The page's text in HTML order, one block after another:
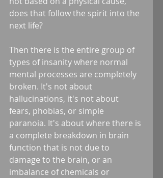
does that follow the spirit into the
next life?
Then there is the entire group of
types of insanity where normal
mental processes are completely
broken. It's not about
hallucinations, it's not about
fears, phobias, or simple
paranoia. It's about where there is
a complete breakdown in brain
function that is not due to
damage to the brain, or an
imbalance of chemicals or